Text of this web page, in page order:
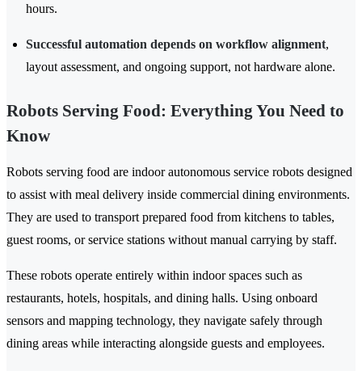
hours.
Successful automation depends on workflow alignment,
layout assessment, and ongoing support, not hardware alone.
Robots Serving Food: Everything You Need to
Know
Robots serving food are indoor autonomous service robots designed
to assist with meal delivery inside commercial dining environments.
They are used to transport prepared food from kitchens to tables,
guest rooms, or service stations without manual carrying by staff.
These robots operate entirely within indoor spaces such as
restaurants, hotels, hospitals, and dining halls. Using onboard
sensors and mapping technology, they navigate safely through
dining areas while interacting alongside guests and employees.